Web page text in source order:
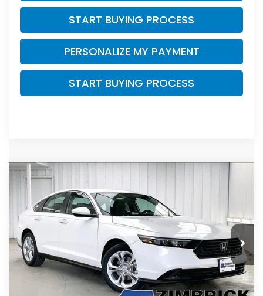
START BUYING PROCESS
PERSONALIZE MY PAYMENT
START BUYING PROCESS
2026Honda Accord
Price Drop
VIN:1HGCY1F25TA043172Stock:265648
In Stock Ext. Int.
$1,215
SAVINGS
$29,229
ZIMBRICK PRICE
Less
$30,045
Compare Vehicle